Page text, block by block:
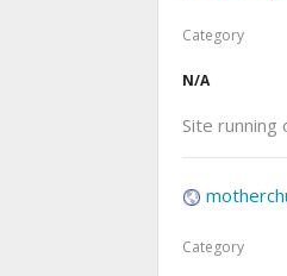
Category
N/A
Site running
Category